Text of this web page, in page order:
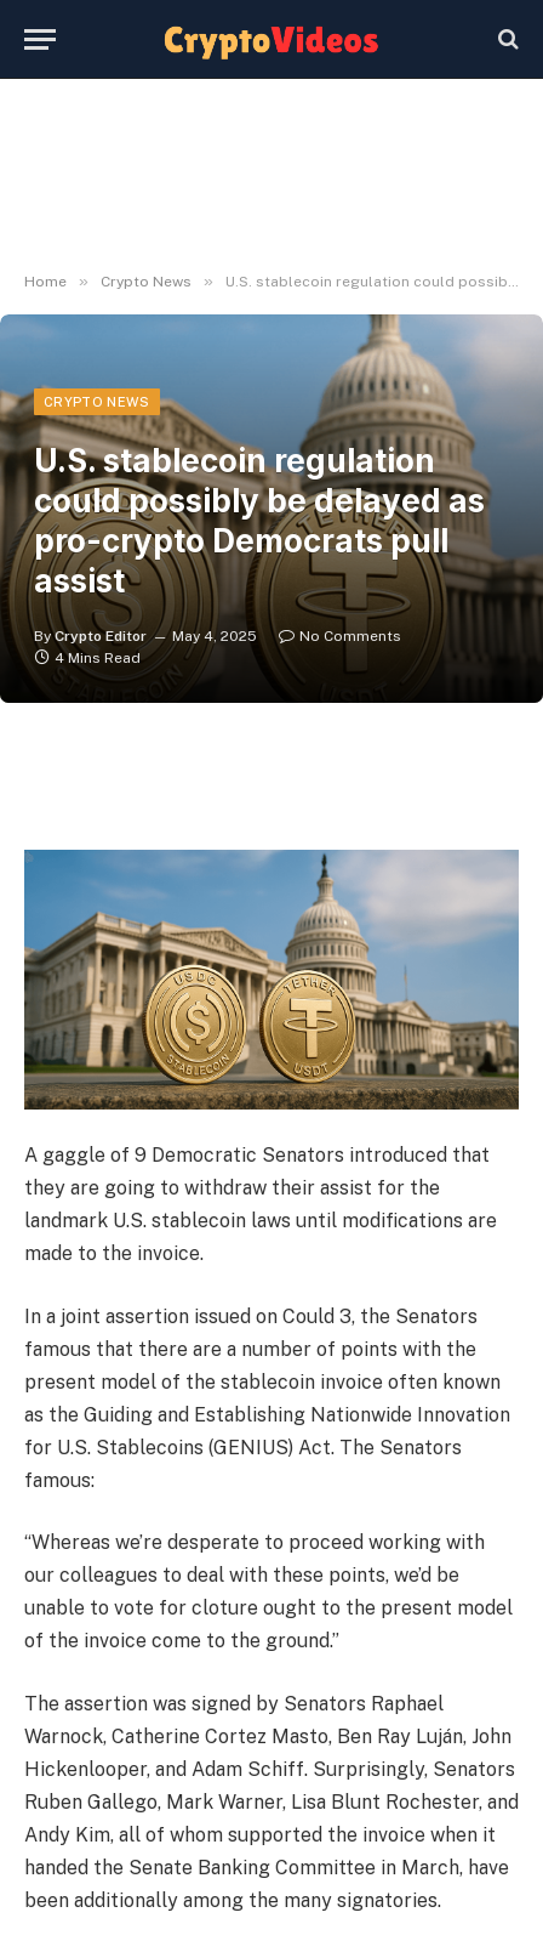
Home » Crypto News » U.S. stablecoin regulation could possibly be delayed as pro-crypto Democrats pull assist
CRYPTO NEWS
U.S. stablecoin regulation
could possibly be delayed as
pro-crypto Democrats pull
assist
By Crypto Editor May 4, 2025
No Comments
4 Mins Read
A gaggle of 9 Democratic Senators introduced that
they are going to withdraw their assist for the
landmark U.S. stablecoin laws until modifications are
made to the invoice.
In a joint assertion issued on Could 3, the Senators
famous that there are a number of points with the
present model of the stablecoin invoice often known
as the Guiding and Establishing Nationwide Innovation
for U.S. Stablecoins (GENIUS) Act. The Senators
famous:
“Whereas we’re desperate to proceed working with
our colleagues to deal with these points, we’d be
unable to vote for cloture ought to the present model
of the invoice come to the ground.”
The assertion was signed by Senators Raphael
Warnock, Catherine Cortez Masto, Ben Ray Luján, John
Hickenlooper, and Adam Schiff. Surprisingly, Senators
Ruben Gallego, Mark Warner, Lisa Blunt Rochester, and
Andy Kim, all of whom supported the invoice when it
handed the Senate Banking Committee in March, have
been additionally among the many signatories.